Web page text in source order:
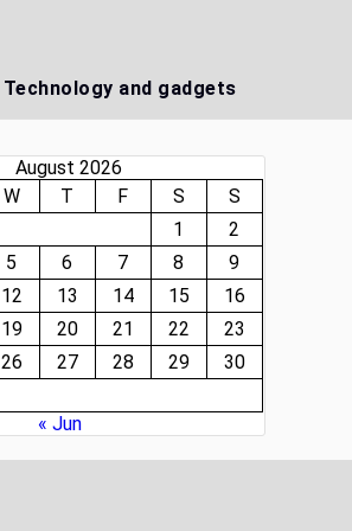
Technology and gadgets
August 2026
W T F S
S
1
2
5 6 7 8
9
12 13 14 15
16
19 20 21 22
23
26 27 28 29
30
« Jun